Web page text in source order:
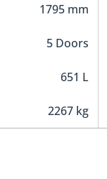
1795 mm
5 Doors
651 L
2267 kg